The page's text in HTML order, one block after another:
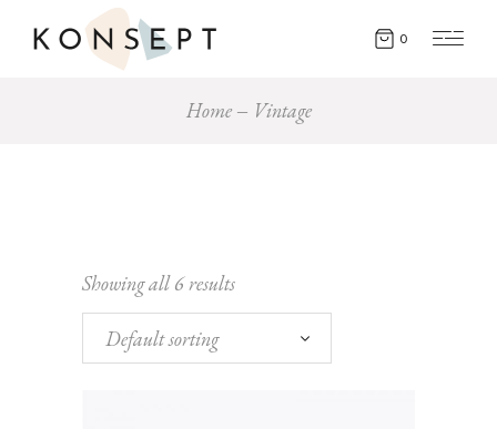
0
Home Vintage
Showing all 6 results
Default sorting